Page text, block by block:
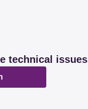
technical issues